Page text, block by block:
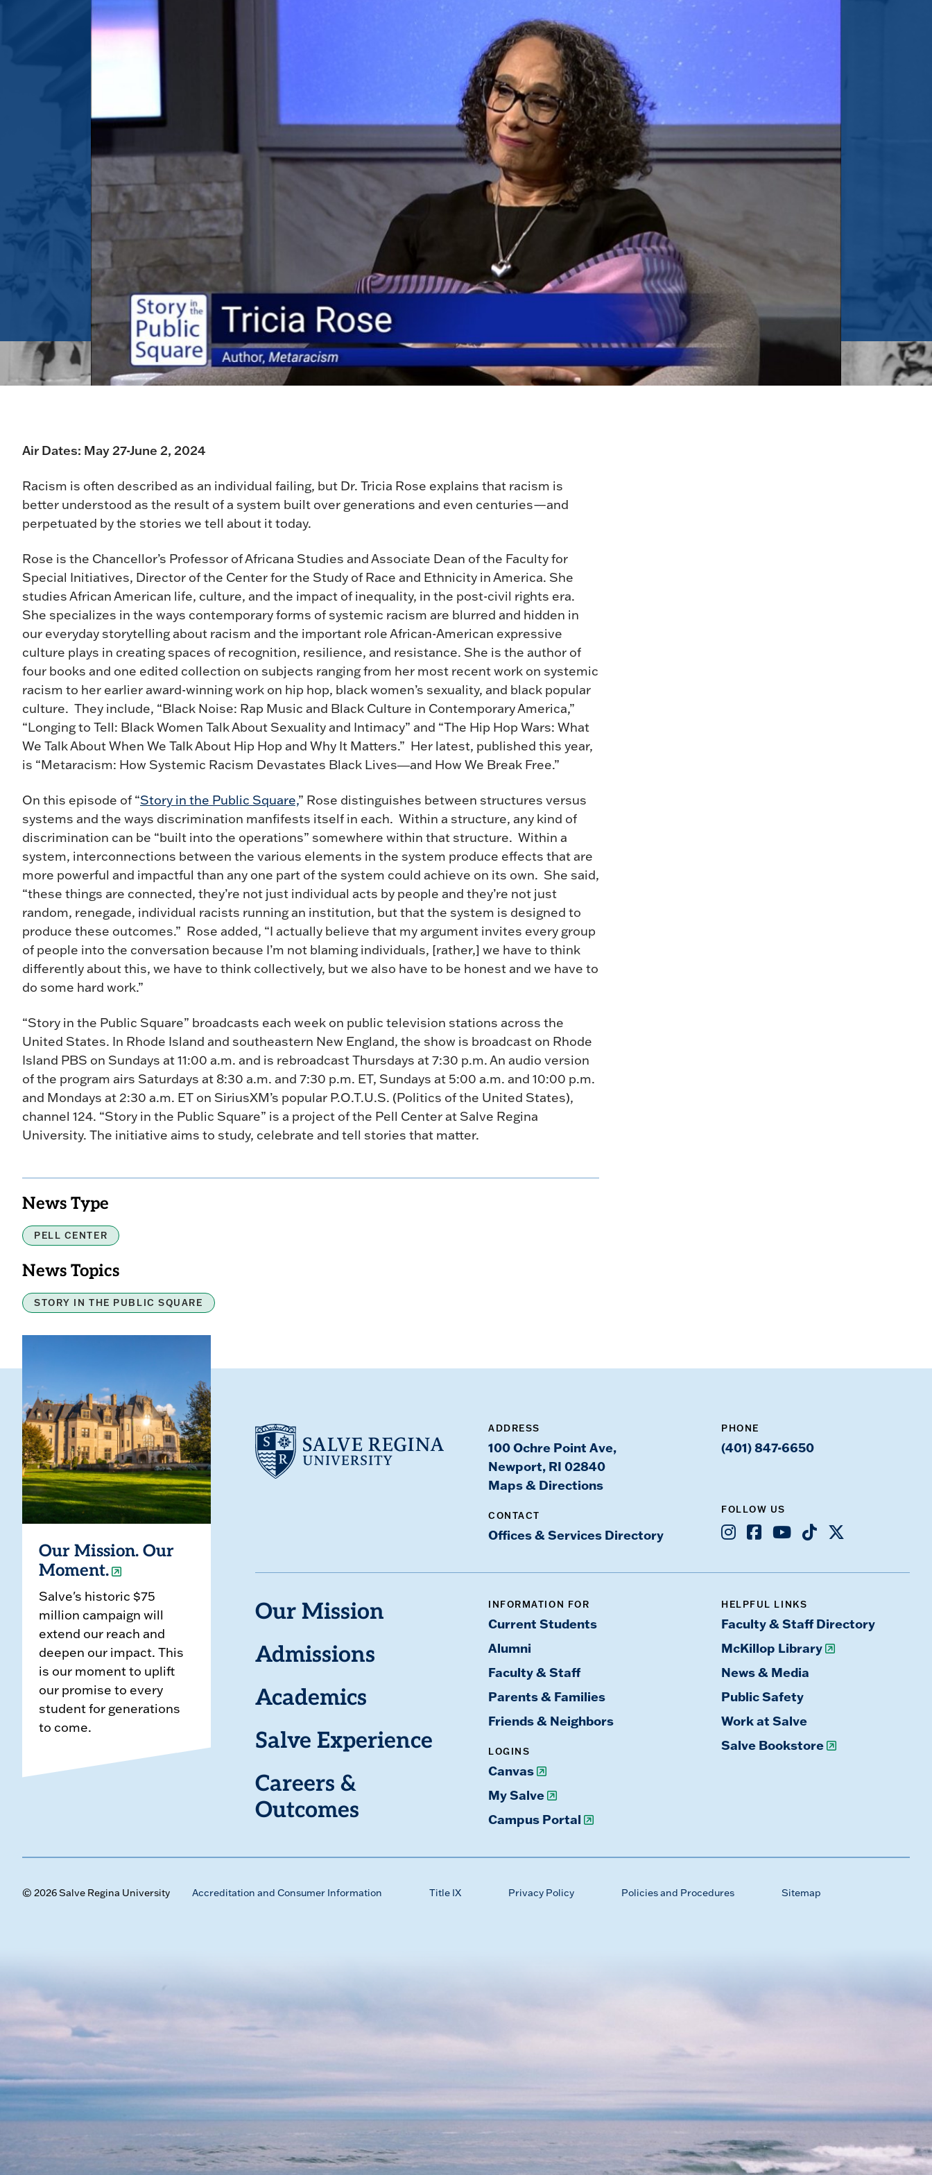
Air Dates: May 27-June 2, 2024
Racism is often described as an individual failing, but Dr. Tricia Rose explains that racism is
better understood as the result of a system built over generations and even centuries—and
perpetuated by the stories we tell about it today.
Rose is the Chancellor’s Professor of Africana Studies and Associate Dean of the Faculty for
Special Initiatives, Director of the Center for the Study of Race and Ethnicity in America. She
studies African American life, culture, and the impact of inequality, in the post-civil rights era.
She specializes in the ways contemporary forms of systemic racism are blurred and hidden in
our everyday storytelling about racism and the important role African-American expressive
culture plays in creating spaces of recognition, resilience, and resistance. She is the author of
four books and one edited collection on subjects ranging from her most recent work on systemic
racism to her earlier award-winning work on hip hop, black women’s sexuality, and black popular
culture. They include, “Black Noise: Rap Music and Black Culture in Contemporary America,”
“Longing to Tell: Black Women Talk About Sexuality and Intimacy” and “The Hip Hop Wars: What
We Talk About When We Talk About Hip Hop and Why It Matters.” Her latest, published this year,
is “Metaracism: How Systemic Racism Devastates Black Lives―and How We Break Free.”
On this episode of “Story in the Public Square,” Rose distinguishes between structures versus
systems and the ways discrimination manfifests itself in each. Within a structure, any kind of
discrimination can be “built into the operations” somewhere within that structure. Within a
system, interconnections between the various elements in the system produce effects that are
more powerful and impactful than any one part of the system could achieve on its own. She said,
“these things are connected, they’re not just individual acts by people and they’re not just
random, renegade, individual racists running an institution, but that the system is designed to
produce these outcomes.” Rose added, “I actually believe that my argument invites every group
of people into the conversation because I’m not blaming individuals, [rather,] we have to think
differently about this, we have to think collectively, but we also have to be honest and we have to
do some hard work.”
“Story in the Public Square” broadcasts each week on public television stations across the
United States. In Rhode Island and southeastern New England, the show is broadcast on Rhode
Island PBS on Sundays at 11:00 a.m. and is rebroadcast Thursdays at 7:30 p.m. An audio version
of the program airs Saturdays at 8:30 a.m. and 7:30 p.m. ET, Sundays at 5:00 a.m. and 10:00 p.m.
and Mondays at 2:30 a.m. ET on SiriusXM’s popular P.O.T.U.S. (Politics of the United States),
channel 124. “Story in the Public Square” is a project of the Pell Center at Salve Regina
University. The initiative aims to study, celebrate and tell stories that matter.
News Type
PELL CENTER
News Topics
STORY IN THE PUBLIC SQUARE
Our Mission. Our
Moment.
Salve's historic $75
million campaign will
extend our reach and
deepen our impact. This
is our moment to uplift
our promise to every
student for generations
to come.
ADDRESS
100 Ochre Point Ave,
Newport, RI 02840
Maps & Directions
CONTACT
Offices & Services Directory
PHONE
(401) 847-6650
FOLLOW US
Instagram
Facebook
YoutubeTikTok
X
Our Mission
Admissions
Academics
Salve Experience
Careers &
Outcomes
INFORMATION FOR
Current Students
Alumni
Faculty & Staff
Parents & Families
Friends & Neighbors
LOGINS
Canvas
My Salve
Campus Portal
HELPFUL LINKS
Faculty & Staff Directory
McKillop Library
News & Media
Public Safety
Work at Salve
Salve Bookstore
© 2026 Salve Regina University Accreditation and Consumer Information Title IX Privacy Policy Policies and Procedures Sitemap